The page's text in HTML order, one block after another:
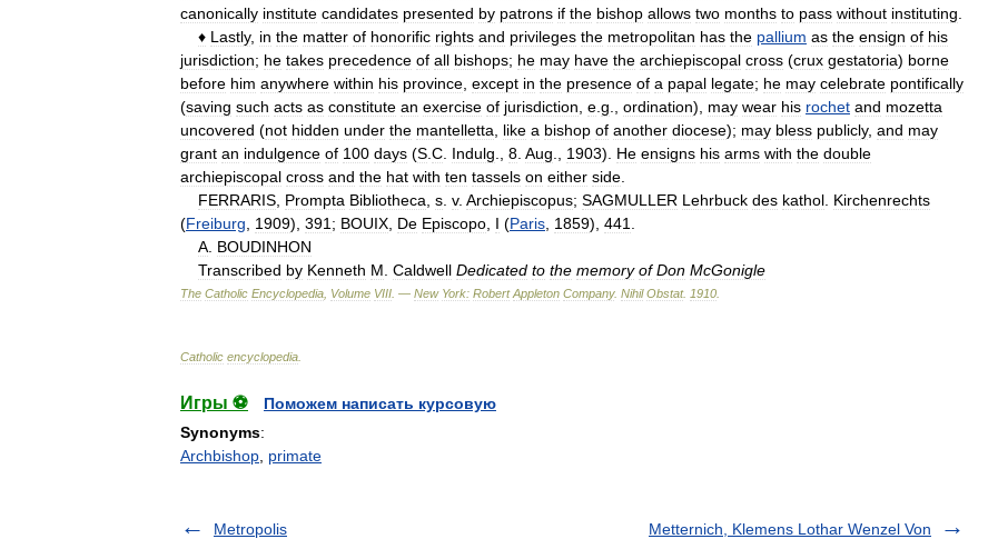
canonically institute candidates presented by patrons if the bishop allows two months to pass without instituting
♦ Lastly, in the matter of honorific rights and privileges the metropolitan has the pallium as the ensign of his
jurisdiction; he takes precedence of all bishops; he may have the archiepiscopal cross (crux gestatoria) borne
before him anywhere within his province except in the presence of a papal legate; he may celebrate pontifically
(saving such acts as constitute an exercise of jurisdiction e g ordination), may wear his rochet and mozetta
uncovered (not hidden under the mantelletta like a bishop of another diocese); may bless publicly, and may
grant an indulgence of 100 days (S C Indulg 8 Aug 1903). He ensigns his arms with the double
archiepiscopal cross and the hat with ten tassels on either side
FERRARIS Prompta Bibliotheca s v. Archiepiscopus; SAGMULLER Lehrbuck des kathol Kirchenrechts
(Freiburg 1909), 391 ; BOUIX De Episcopo I (Paris 1859), 441
A BOUDINHON
Transcribed by Kenneth M Caldwell Dedicated to the memory of Don McGonigle
The Catholic Encyclopedia Volume VIII . — New York: Robert Appleton Company. Nihil Obstat. 1910
Catholic encyclopedia
Игры ⚽
Поможем написать курсовую
Synonyms:
Archbishop primate
Metropolis Metternich, Klemens Lothar Wenzel Von